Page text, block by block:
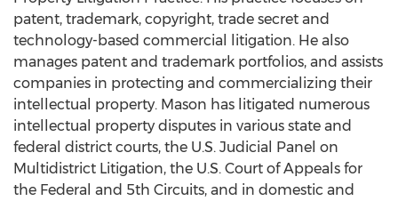
patent, trademark, copyright, trade secret and
technology-based commercial litigation. He also
manages patent and trademark portfolios, and assists
companies in protecting and commercializing their
intellectual property. Mason has litigated numerous
intellectual property disputes in various state and
federal district courts, the U.S. Judicial Panel on
Multidistrict Litigation, the U.S. Court of Appeals for
the Federal and 5th Circuits, and in domestic and